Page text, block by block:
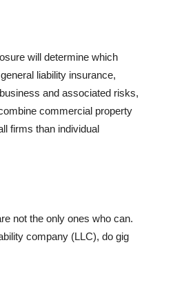
will determine which
liability insurance,
and associated risks,
commercial property
firms than individual
not the only ones who can.
company (LLC), do gig